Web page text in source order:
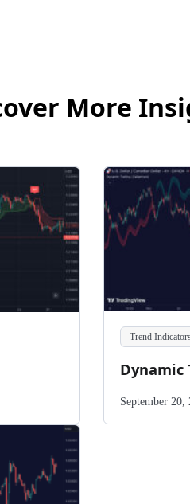
More
Trend
Dynamic
September 20,